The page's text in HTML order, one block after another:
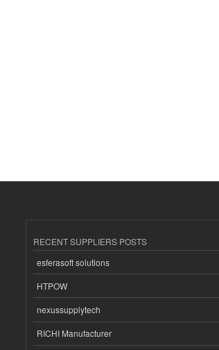
RECENT SUPPLIERS POSTS
esferasoft solutions
HTPOW
nexussupplytech
RICHI Manufacturer